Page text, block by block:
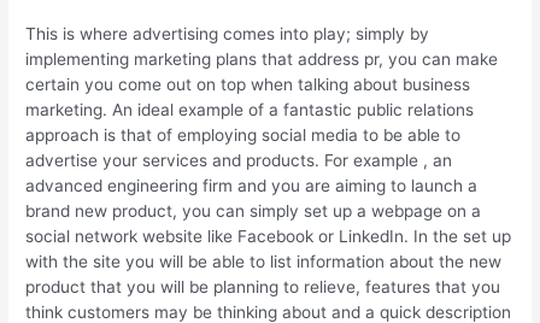
This is where advertising comes into play; simply by
implementing marketing plans that address pr, you can make
certain you come out on top when talking about business
marketing. An ideal example of a fantastic public relations
approach is that of employing social media to be able to
advertise your services and products. For example , an
advanced engineering firm and you are aiming to launch a
brand new product, you can simply set up a webpage on a
social network website like Facebook or LinkedIn. In the set up
with the site you will be able to list information about the new
product that you will be planning to relieve, features that you
think customers may be thinking about and a quick description